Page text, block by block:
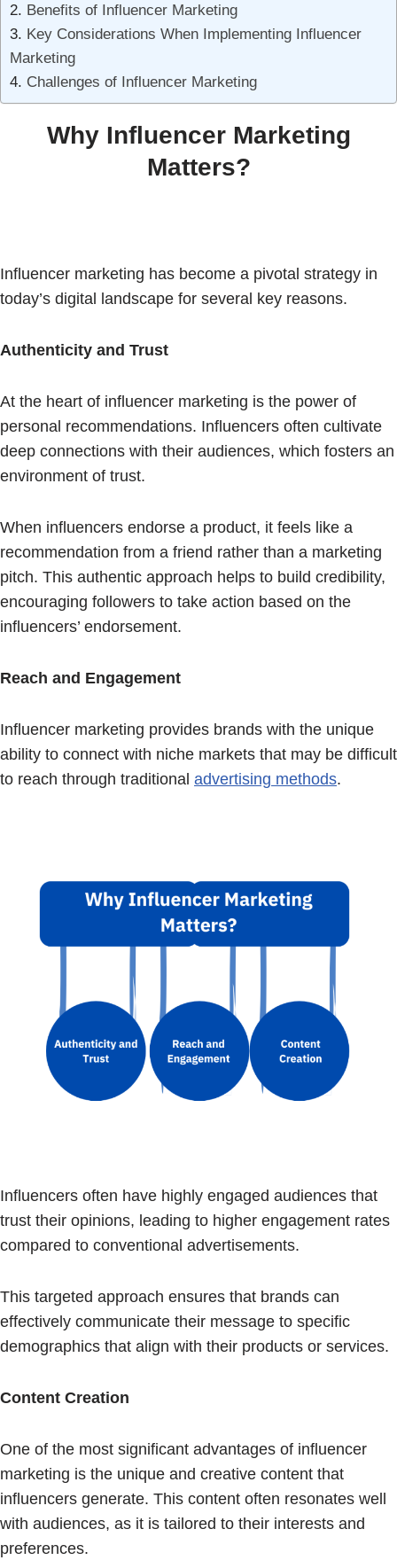
Benefits of Influencer Marketing
Key Considerations When Implementing Influencer
Marketing
Challenges of Influencer Marketing
Why Influencer Marketing
Matters?
Influencer marketing has become a pivotal strategy in
today’s digital landscape for several key reasons.
Authenticity and Trust
At the heart of influencer marketing is the power of
personal recommendations. Influencers often cultivate
deep connections with their audiences, which fosters an
environment of trust.
When influencers endorse a product, it feels like a
recommendation from a friend rather than a marketing
pitch. This authentic approach helps to build credibility,
encouraging followers to take action based on the
influencers’ endorsement.
Reach and Engagement
Influencer marketing provides brands with the unique
ability to connect with niche markets that may be difficult
to reach through traditional advertising methods.
Influencers often have highly engaged audiences that
trust their opinions, leading to higher engagement rates
compared to conventional advertisements.
This targeted approach ensures that brands can
effectively communicate their message to specific
demographics that align with their products or services.
Content Creation
One of the most significant advantages of influencer
marketing is the unique and creative content that
influencers generate. This content often resonates well
with audiences, as it is tailored to their interests and
preferences.